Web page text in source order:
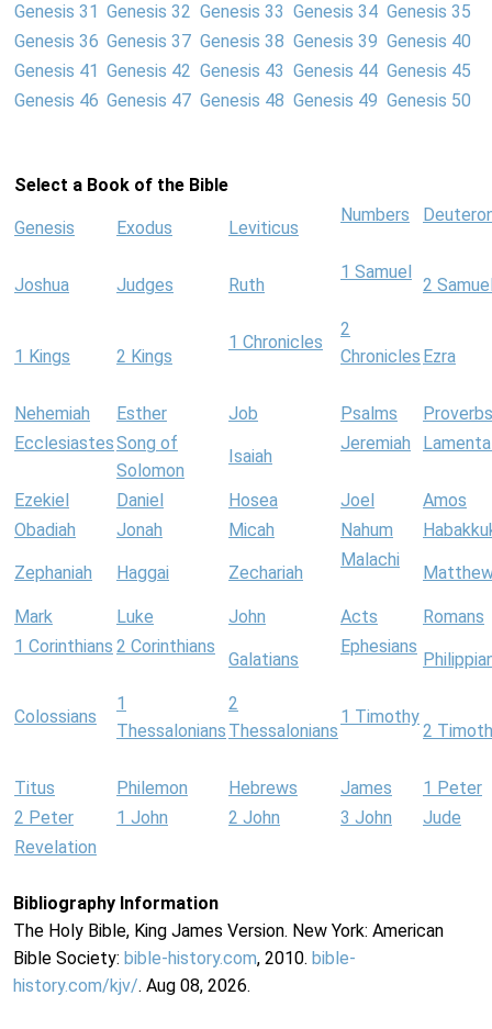
Genesis 31 Genesis 32 Genesis 33 Genesis 34 Genesis 35
Genesis 36 Genesis 37 Genesis 38 Genesis 39 Genesis 40
Genesis 41 Genesis 42 Genesis 43 Genesis 44 Genesis 45
Genesis 46 Genesis 47 Genesis 48 Genesis 49 Genesis 50
Select a Book of the Bible
Genesis Exodus Leviticus
Numbers
Joshua Judges Ruth
1 Samuel
2
1 Kings 2 Kings
1 Chronicles
2
Chronicles Ezra
Nehemiah Esther Job Psalms
Proverbs
EcclesiastesSong of
Solomon
Isaiah
Jeremiah
Ezekiel Daniel Hosea Joel
Amos
Obadiah
Jonah Micah Nahum
Zephaniah Haggai Zechariah
Malachi
Mark Luke John Acts
Romans
1 Corinthians 2 Corinthians
Galatians
Ephesians
Colossians
1
Thessalonians
2
Thessalonians
1 Timothy
2
Titus Philemon Hebrews James
1 Peter
2 Peter
1 John 2 John 3 John
Jude
Revelation
Bibliography Information
The Holy Bible, King James Version. New York: American
Bible Society: bible-history.com, 2010. bible-
history.com/kjv/. Aug 08, 2026.